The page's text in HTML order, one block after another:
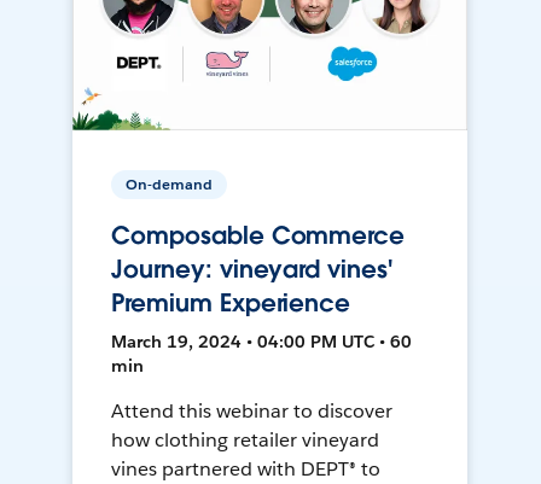
On-demand
Composable Commerce
Journey: vineyard vines'
Premium Experience
March 19, 2024 • 04:00 PM UTC • 60
min
Attend this webinar to discover
how clothing retailer vineyard
vines partnered with DEPT® to